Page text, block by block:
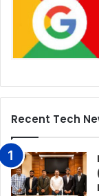
Recent Tech